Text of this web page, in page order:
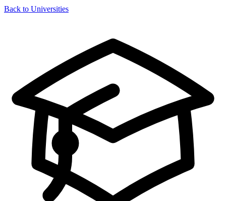
Back to Universities